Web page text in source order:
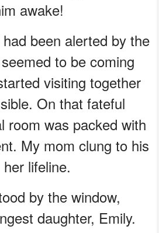
awake!
been alerted by the
to be coming
visiting together
On that fateful
room was packed with
My mom clung to his
lifeline.
by the window,
daughter, Emily.